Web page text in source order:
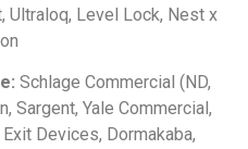
Ultraloq, Level Lock, Nest x
Schlage Commercial (ND,
Sargent, Yale Commercial,
Devices, Dormakaba,